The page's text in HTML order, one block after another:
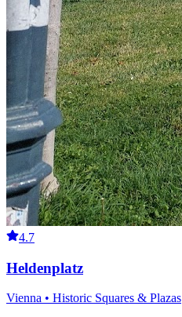
4.7
Heldenplatz
Vienna • Historic Squares & Plazas